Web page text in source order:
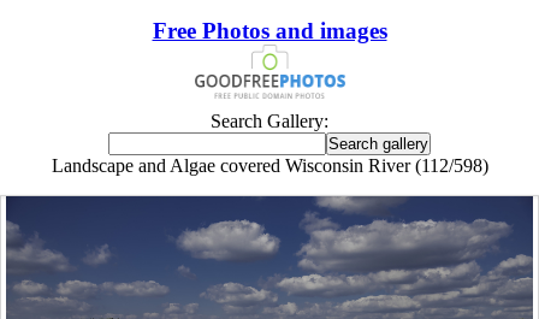
Free Photos and images
Search Gallery:
Landscape and Algae covered Wisconsin River (112/598)